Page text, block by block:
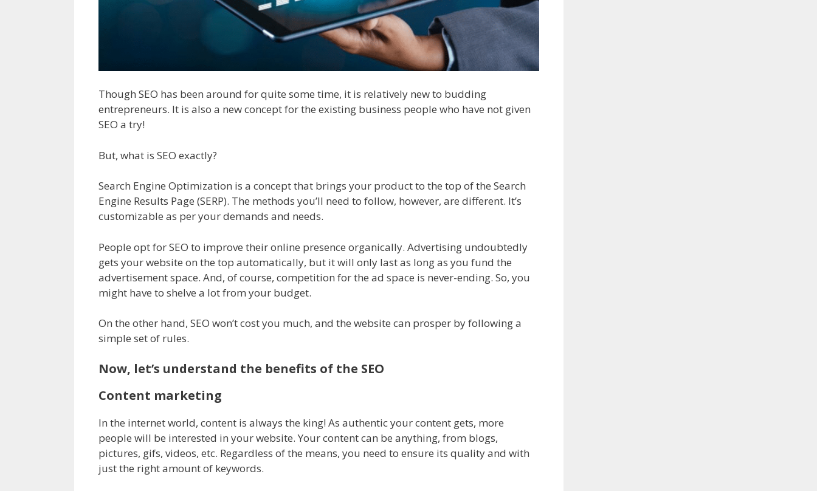
Though SEO has been around for quite some time, it is relatively new to budding
entrepreneurs. It is also a new concept for the existing business people who have not given
SEO a try!
But, what is SEO exactly?
Search Engine Optimization is a concept that brings your product to the top of the Search
Engine Results Page (SERP). The methods you’ll need to follow, however, are different. It’s
customizable as per your demands and needs.
People opt for SEO to improve their online presence organically. Advertising undoubtedly
gets your website on the top automatically, but it will only last as long as you fund the
advertisement space. And, of course, competition for the ad space is never-ending. So, you
might have to shelve a lot from your budget.
On the other hand, SEO won’t cost you much, and the website can prosper by following a
simple set of rules.
Now, let’s understand the benefits of the SEO
Content marketing
In the internet world, content is always the king! As authentic your content gets, more
people will be interested in your website. Your content can be anything, from blogs,
pictures, gifs, videos, etc. Regardless of the means, you need to ensure its quality and with
just the right amount of keywords.